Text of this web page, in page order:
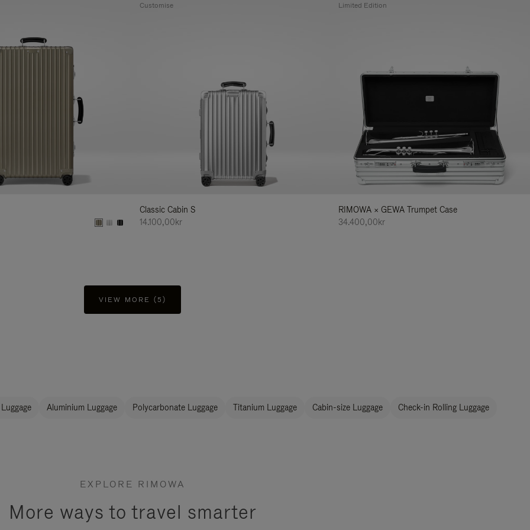
Classic Cabin S
14.100,00kr
Customise
RIMOWA × GEWA Trumpet Case
34.400,00kr
Limited Edition
VIEW MORE (5)
Aluminium Luggage Polycarbonate Luggage Titanium Luggage Cabin-size Luggage Check-in Rolling Luggage
EXPLORE RIMOWA
More ways to travel smarter